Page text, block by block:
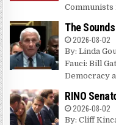
Communists
The
2026-08-02
By: Linda
Fauci: Bill
Democracy
RINO
2026-08-02
By: Cliff